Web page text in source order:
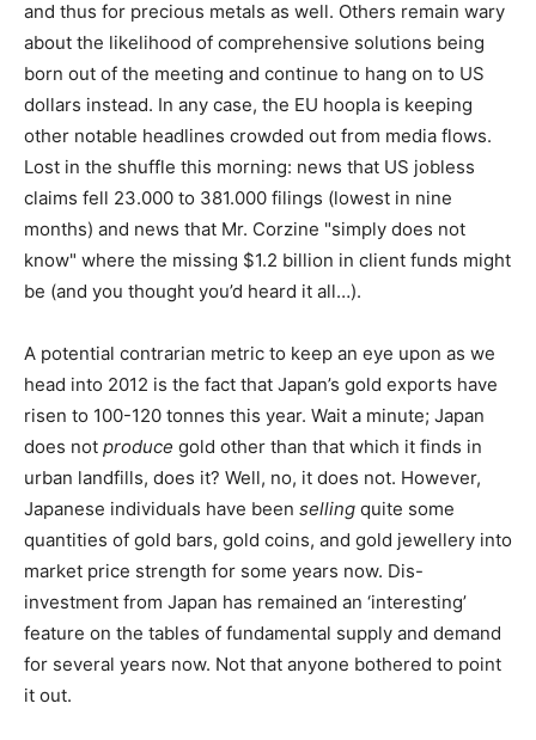
and thus for precious metals as well. Others remain wary
about the likelihood of comprehensive solutions being
born out of the meeting and continue to hang on to US
dollars instead. In any case, the EU hoopla is keeping
other notable headlines crowded out from media flows.
Lost in the shuffle this morning: news that US jobless
claims fell 23.000 to 381.000 filings (lowest in nine
months) and news that Mr. Corzine "simply does not
know" where the missing $1.2 billion in client funds might
be (and you thought you’d heard it all…).
A potential contrarian metric to keep an eye upon as we
head into 2012 is the fact that Japan’s gold exports have
risen to 100-120 tonnes this year. Wait a minute; Japan
does not produce gold other than that which it finds in
urban landfills, does it? Well, no, it does not. However,
Japanese individuals have been selling quite some
quantities of gold bars, gold coins, and gold jewellery into
market price strength for some years now. Dis-
investment from Japan has remained an ‘interesting’
feature on the tables of fundamental supply and demand
for several years now. Not that anyone bothered to point
it out.